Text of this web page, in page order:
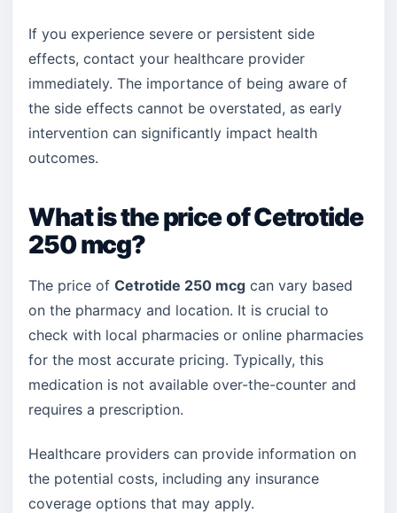
If you experience severe or persistent side
effects, contact your healthcare provider
immediately. The importance of being aware of
the side effects cannot be overstated, as early
intervention can significantly impact health
outcomes.
What is the price of Cetrotide
250 mcg?
The price of Cetrotide 250 mcg can vary based
on the pharmacy and location. It is crucial to
check with local pharmacies or online pharmacies
for the most accurate pricing. Typically, this
medication is not available over-the-counter and
requires a prescription.
Healthcare providers can provide information on
the potential costs, including any insurance
coverage options that may apply.